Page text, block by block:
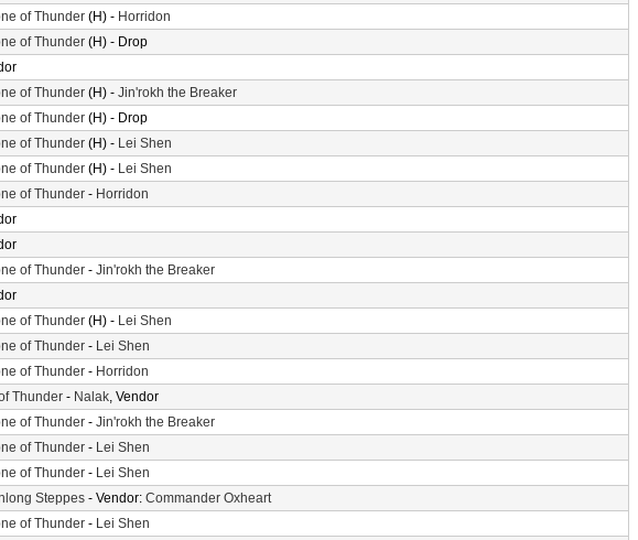
of Thunder (H) - Horridon
of Thunder (H) - Drop
of Thunder (H) - Jin'rokh the Breaker
of Thunder (H) - Drop
of Thunder (H) - Lei Shen
of Thunder (H) - Lei Shen
of Thunder - Horridon
of Thunder - Jin'rokh the Breaker
of Thunder (H) - Lei Shen
of Thunder - Lei Shen
of Thunder - Horridon
Thunder - Nalak, Vendor
of Thunder - Jin'rokh the Breaker
of Thunder - Lei Shen
of Thunder - Lei Shen
Steppes - Vendor: Commander Oxheart
of Thunder - Lei Shen